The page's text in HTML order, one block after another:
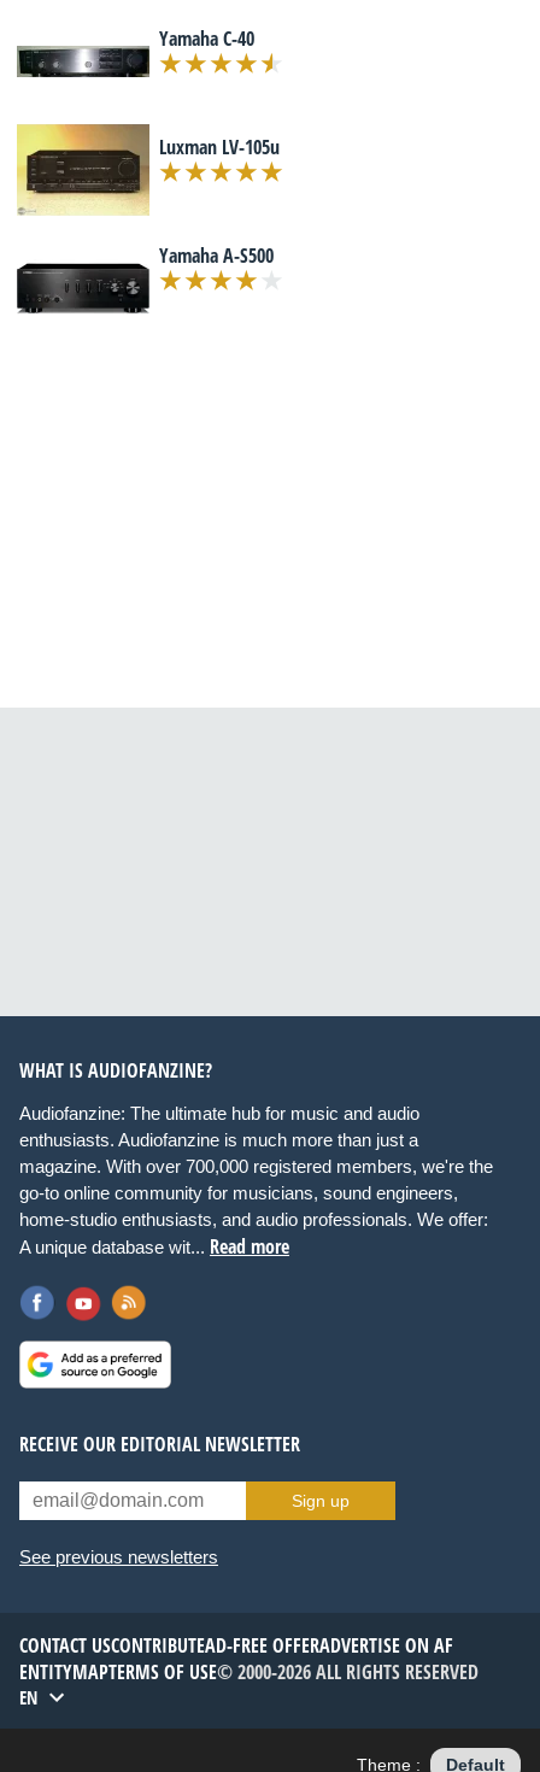
Yamaha C-40
Luxman LV-105u
Yamaha A-S500
WHAT IS AUDIOFANZINE?
Audiofanzine: The ultimate hub for music and audio
enthusiasts. Audiofanzine is much more than just a
magazine. With over 700,000 registered members, we're the
go-to online community for musicians, sound engineers,
home-studio enthusiasts, and audio professionals. We offer:
A unique database wit... Read more
RECEIVE OUR EDITORIAL NEWSLETTER
Sign up
See previous newsletters
CONTACT USCONTRIBUTEAD-FREE OFFERADVERTISE ON AF
ENTITYMAPTERMS OF USE© 2000-2026 ALL RIGHTS RESERVED
EN
Theme : Default